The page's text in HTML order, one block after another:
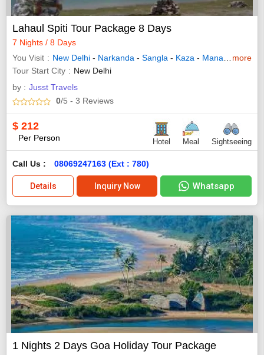
Lahaul Spiti Tour Package 8 Days
7 Nights / 8 Days
You Visit
New Delhi - Narkanda - Sangla - Kaza - Manali -Chitkul
more
Tour Start City
New Delhi
by : Jusst Travels
0/5 - 3 Reviews
$ 212
Per Person Hotel Meal Sightseeing
Call Us : 08069247163 (Ext : 780)
Details Inquiry Now Whatsapp
1 Nights 2 Days Goa Holiday Tour Package